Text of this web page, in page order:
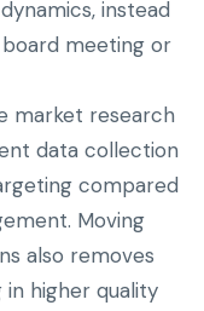
instead
meeting or
market research
data collection
compared
Moving
also removes
higher quality